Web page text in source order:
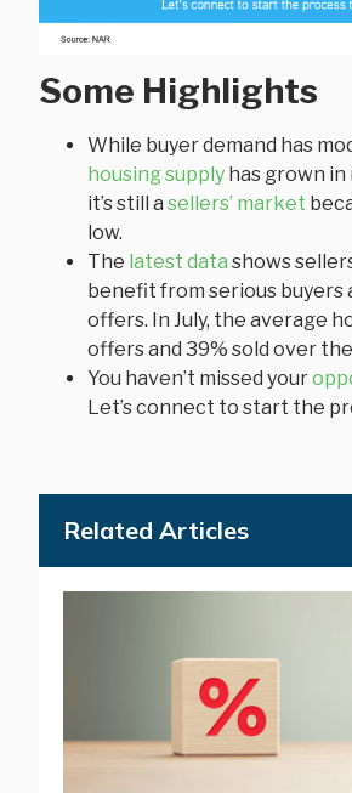
Some Highlights
While buyer demand has
housing supply has grown
it’s still asellers’ market
low.
The latest data shows
benefit from serious buyers
offers. In July, the average
offers and 39% sold over
You haven’t missed your
Let’s connect to start the
Related Articles